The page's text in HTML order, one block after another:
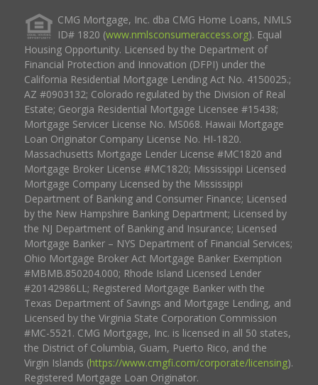
CMG Mortgage, Inc. dba CMG Home Loans, NMLS
ID# 1820 (www.nmlsconsumeraccess.org). Equal
Housing Opportunity. Licensed by the Department of
Financial Protection and Innovation (DFPI) under the
California Residential Mortgage Lending Act No. 4150025.;
AZ #0903132; Colorado regulated by the Division of Real
Estate; Georgia Residential Mortgage Licensee #15438;
Mortgage Servicer License No. MS068. Hawaii Mortgage
Loan Originator Company License No. HI-1820.
Massachusetts Mortgage Lender License #MC1820 and
Mortgage Broker License #MC1820; Mississippi Licensed
Mortgage Company Licensed by the Mississippi
Department of Banking and Consumer Finance; Licensed
by the New Hampshire Banking Department; Licensed by
the NJ Department of Banking and Insurance; Licensed
Mortgage Banker – NYS Department of Financial Services;
Ohio Mortgage Broker Act Mortgage Banker Exemption
#MBMB.850204.000; Rhode Island Licensed Lender
#20142986LL; Registered Mortgage Banker with the
Texas Department of Savings and Mortgage Lending, and
Licensed by the Virginia State Corporation Commission
#MC-5521. CMG Mortgage, Inc. is licensed in all 50 states,
the District of Columbia, Guam, Puerto Rico, and the
Virgin Islands (https://www.cmgfi.com/corporate/licensing).
Registered Mortgage Loan Originator.